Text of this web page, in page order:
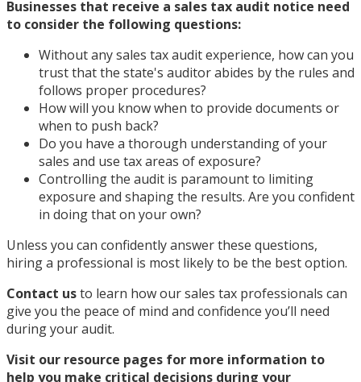
Businesses that receive a sales tax audit notice need
to consider the following questions:
Without any sales tax audit experience, how can you
trust that the state's auditor abides by the rules and
follows proper procedures?
How will you know when to provide documents or
when to push back?
Do you have a thorough understanding of your
sales and use tax areas of exposure?
Controlling the audit is paramount to limiting
exposure and shaping the results. Are you confident
in doing that on your own?
Unless you can confidently answer these questions,
hiring a professional is most likely to be the best option.
Contact usto learn how our sales tax professionals can
give you the peace of mind and confidence you’ll need
during your audit.
Visit our resource pages for more information to
help you make critical decisions during your